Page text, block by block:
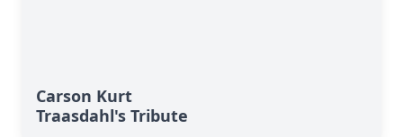
Carson Kurt
Traasdahl's Tribute